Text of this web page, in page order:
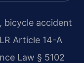
bicycle accident
Article 14-A
Law § 5102